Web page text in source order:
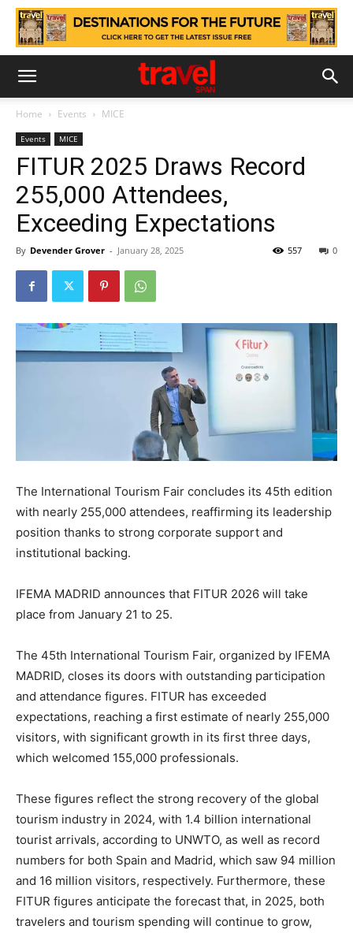
Home Events MICE
Events MICE
FITUR 2025 Draws Record
255,000 Attendees,
Exceeding Expectations
By Devender Grover - January 28, 2025 0
557
The International Tourism Fair concludes its 45th edition
with nearly 255,000 attendees, reaffirming its leadership
position thanks to strong corporate support and
institutional backing.
IFEMA MADRID announces that FITUR 2026 will take
place from January 21 to 25.
The 45th International Tourism Fair, organized by IFEMA
MADRID, closes its doors with outstanding participation
and attendance figures. FITUR has exceeded
expectations, reaching a first estimate of nearly 255,000
visitors, with significant growth in its first three days,
which welcomed 155,000 professionals.
These figures reflect the strong recovery of the global
tourism industry in 2024, with 1.4 billion international
tourist arrivals, according to UNWTO, as well as record
numbers for both Spain and Madrid, which saw 94 million
and 16 million visitors, respectively. Furthermore, these
FITUR figures anticipate the forecast that, in 2025, both
travelers and tourism spending will continue to grow,